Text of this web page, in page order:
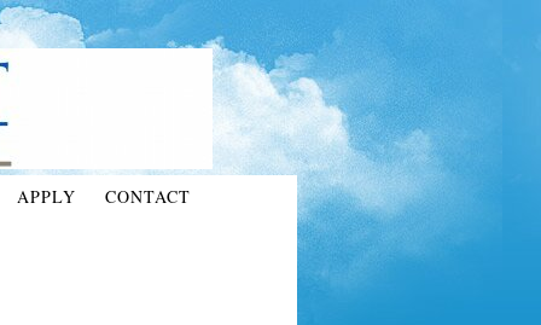
APPLY CONTACT